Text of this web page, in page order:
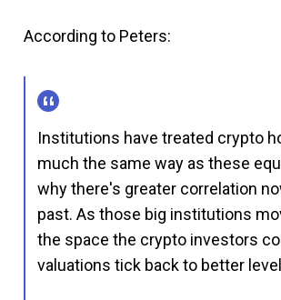
According to Peters:
Institutions have treated crypto
much the same way as these
why there's greater correlation
past. As those big institutions
the space the crypto investors
valuations tick back to better